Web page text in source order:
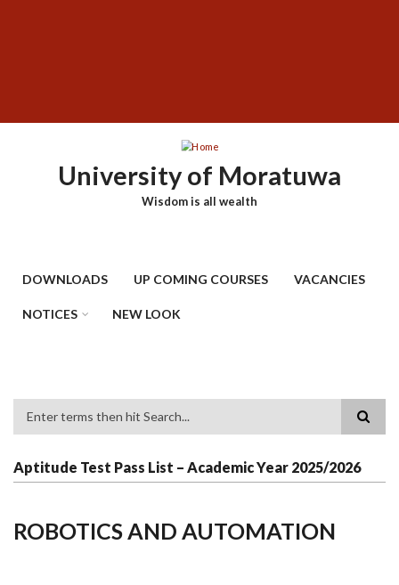
University of Moratuwa
Wisdom is all wealth
DOWNLOADS UP COMING COURSES VACANCIES
NOTICES NEW LOOK
Aptitude Test Pass List – Academic Year 2025/2026
ROBOTICS AND AUTOMATION